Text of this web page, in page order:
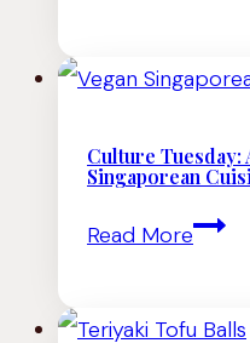
Culture Tuesday:
Singaporean
Read MoreCulture
An